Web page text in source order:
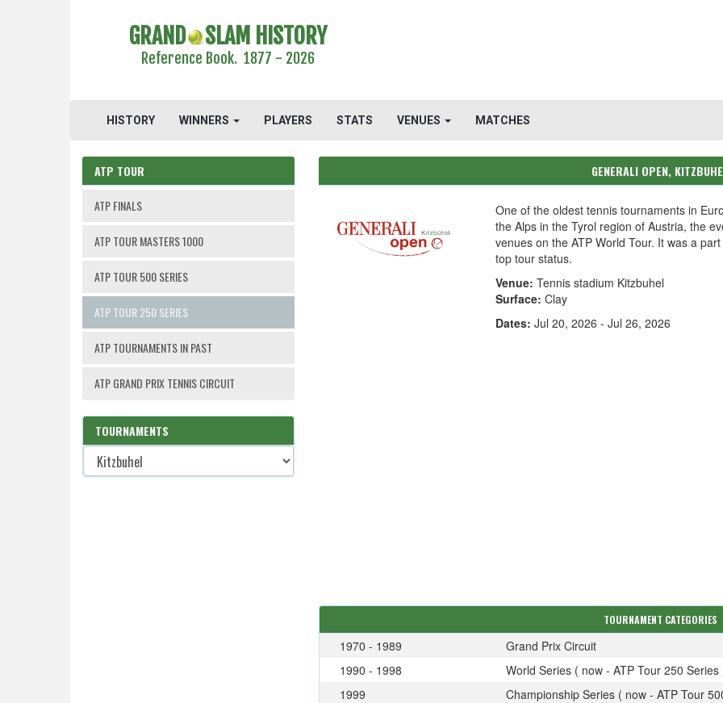
GRAND SLAM HISTORY
Reference Book. 1877 - 2026
HISTORY WINNERS PLAYERS STATS VENUES MATCHES
ATP TOUR
ATP FINALS
ATP TOUR MASTERS 1000
ATP TOUR 500 SERIES
ATP TOUR 250 SERIES
ATP TOURNAMENTS IN PAST
ATP GRAND PRIX TENNIS CIRCUIT
TOURNAMENTS
GENERALI OPEN,
One of the oldest tennis tournaments in
the Alps in the Tyrol region of Austria, the
venues on the ATP World Tour. It was a
top tour status.
Venue: Tennis stadium Kitzbuhel
Surface: Clay
Dates: Jul 20, 2026 - Jul 26, 2026
TOURNAMENT CATEGORIES
1970 - 1989
Grand Prix Circuit
1990 - 1998
World Series ( now - ATP Tour 250 Series
1999
Championship Series ( now - ATP Tour